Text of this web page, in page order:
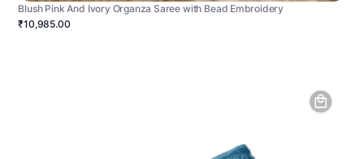
Blush Pink And Ivory Organza Saree with Bead Embroidery
₹10,985.00